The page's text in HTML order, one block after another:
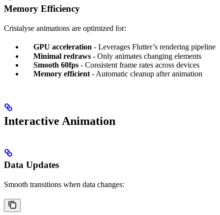
Memory Efficiency
Cristalyse animations are optimized for:
GPU acceleration - Leverages Flutter’s rendering pipeline
Minimal redraws - Only animates changing elements
Smooth 60fps - Consistent frame rates across devices
Memory efficient - Automatic cleanup after animation
Interactive Animation
Data Updates
Smooth transitions when data changes: